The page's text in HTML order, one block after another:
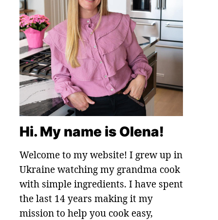
Hi. My name is Olena!
Welcome to my website! I grew up in
Ukraine watching my grandma cook
with simple ingredients. I have spent
the last 14 years making it my
mission to help you cook easy,